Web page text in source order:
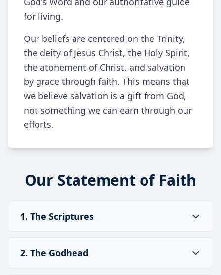
for living.
Our beliefs are centered on the Trinity,
the deity of Jesus Christ, the Holy Spirit,
the atonement of Christ, and salvation
by grace through faith. This means that
we believe salvation is a gift from God,
not something we can earn through our
efforts.
Our Statement of Faith
1. The Scriptures
2. The Godhead